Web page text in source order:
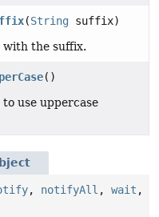
(String suffix)
with the suffix.
()
to use uppercase
, notifyAll , wait ,